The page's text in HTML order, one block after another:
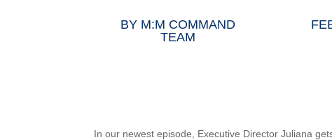
BY M:M COMMAND
TEAM
In our newest episode, Executive Director Juliana